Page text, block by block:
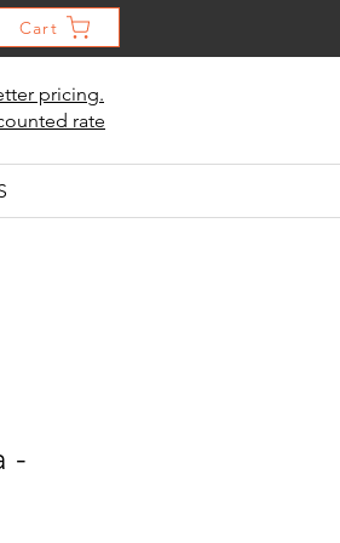
Cart
pricing.
rate
-